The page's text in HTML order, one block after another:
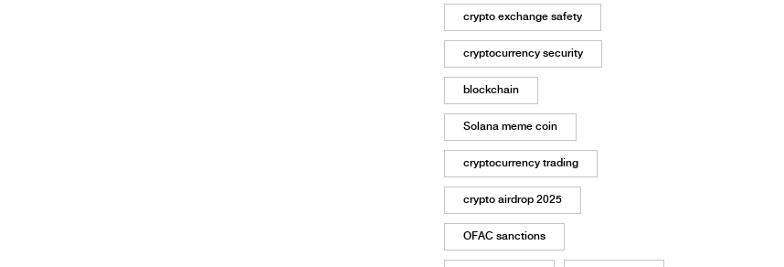
crypto exchange safety
cryptocurrency security
blockchain
Solana meme coin
cryptocurrency trading
crypto airdrop 2025
OFAC sanctions